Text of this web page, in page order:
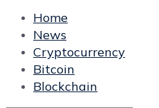
Home
News
Cryptocurrency
Bitcoin
Blockchain